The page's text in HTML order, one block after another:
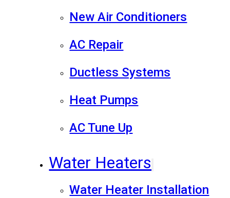
New Air Conditioners
AC Repair
Ductless Systems
Heat Pumps
AC Tune Up
Water Heaters
Water Heater Installation